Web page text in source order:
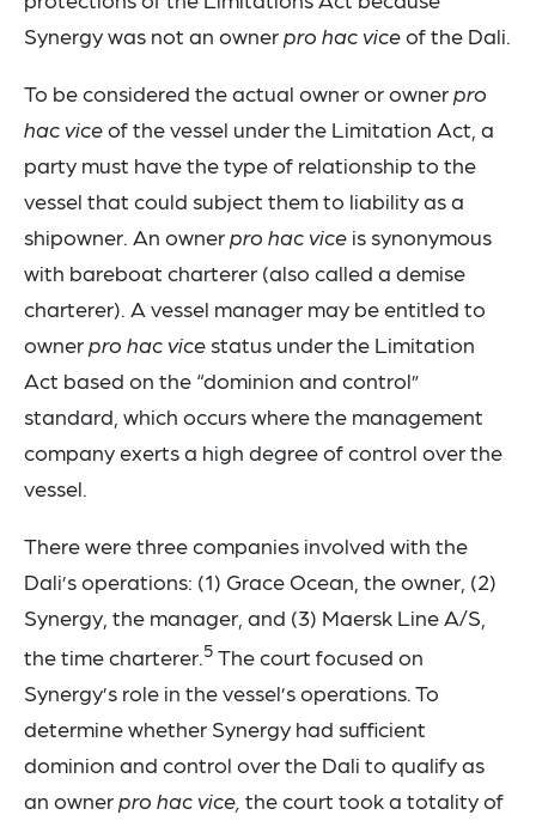
Synergy was not an ownerpro hac viceof the Dali.
To be considered the actual owner or ownerpro
hac viceof the vessel under the Limitation Act, a
party must have the type of relationship to the
vessel that could subject them to liability as a
shipowner. An ownerpro hac vice is synonymous
with bareboat charterer (also called a demise
charterer). A vessel manager may be entitled to
ownerpro hac vicestatus under the Limitation
Act based on the “dominion and control”
standard, which occurs where the management
company exerts a high degree of control over the
vessel.
There were three companies involved with the
Dali’s operations: (1) Grace Ocean, the owner, (2)
Synergy, the manager, and (3) Maersk Line A/S,
the time charterer.5 The court focused on
Synergy’s role in the vessel’s operations. To
determine whether Synergy had sufficient
dominion and control over the Dali to qualify as
an ownerpro hac vice, the court took a totality of